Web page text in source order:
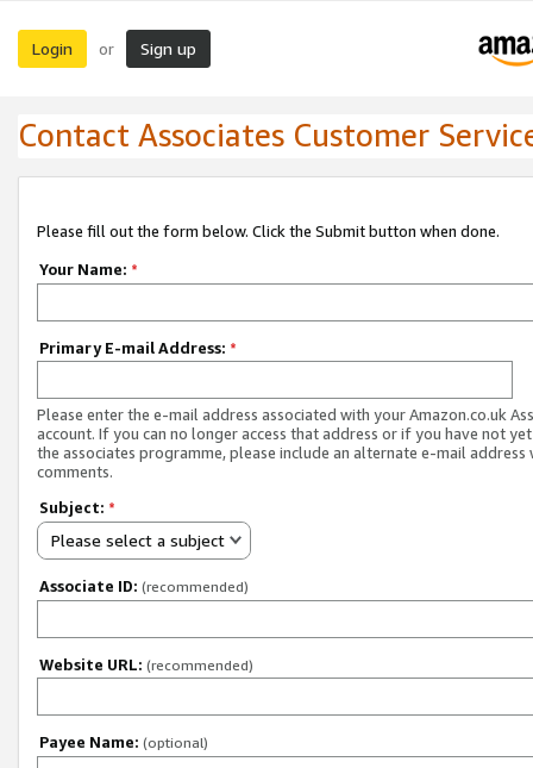
Login or Sign up
Contact Associates Customer
Please fill out the form below. Click the Submit button when done.
Your Name: *
Primary E-mail Address: *
Please enter the e-mail address associated with your Amazon.co.uk
account. If you can no longer access that address or if you have not
the associates programme, please include an alternate e-mail address
comments.
Subject: *
Please select a subject
Associate ID: (recommended)
Website URL: (recommended)
Payee Name: (optional)